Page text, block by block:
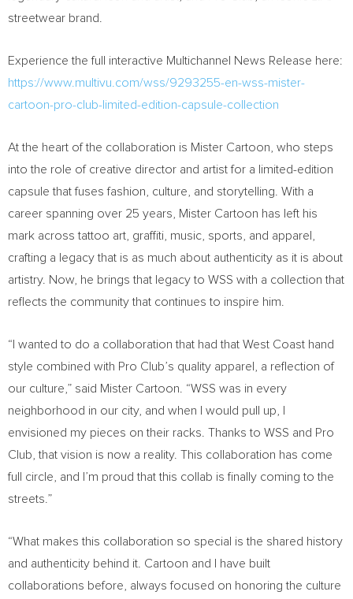
streetwear brand.
Experience the full interactive Multichannel News Release here:
https://www.multivu.com/wss/9293255-en-wss-mister-
cartoon-pro-club-limited-edition-capsule-collection
At the heart of the collaboration is Mister Cartoon, who steps
into the role of creative director and artist for a limited-edition
capsule that fuses fashion, culture, and storytelling. With a
career spanning over 25 years, Mister Cartoon has left his
mark across tattoo art, graffiti, music, sports, and apparel,
crafting a legacy that is as much about authenticity as it is about
artistry. Now, he brings that legacy to WSS with a collection that
reflects the community that continues to inspire him.
“I wanted to do a collaboration that had that West Coast hand
style combined with Pro Club’s quality apparel, a reflection of
our culture,” said Mister Cartoon. “WSS was in every
neighborhood in our city, and when I would pull up, I
envisioned my pieces on their racks. Thanks to WSS and Pro
Club, that vision is now a reality. This collaboration has come
full circle, and I’m proud that this collab is finally coming to the
streets.”
“What makes this collaboration so special is the shared history
and authenticity behind it. Cartoon and I have built
collaborations before, always focused on honoring the culture